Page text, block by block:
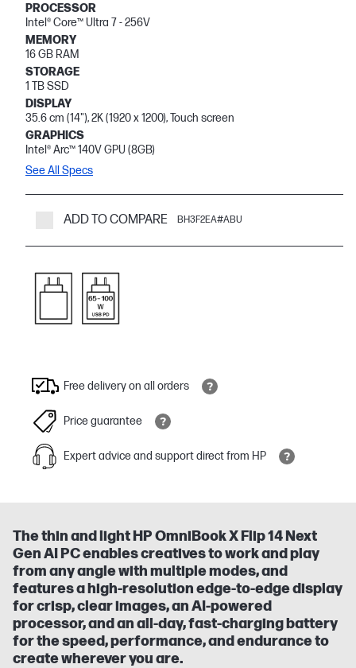
PROCESSOR
Intel® Core™ Ultra 7 - 256V
MEMORY
16 GB RAM
STORAGE
1 TB SSD
DISPLAY
35.6 cm (14"), 2K (1920 x 1200), Touch screen
GRAPHICS
Intel® Arc™ 140V GPU (8GB)
See All Specs
ADD TO COMPARE BH3F2EA#ABU
Free delivery on all orders
Price guarantee
Expert advice and support direct from HP
The thin and light HP OmniBook X Flip 14 Next
Gen AI PC enables creatives to work and play
from any angle with multiple modes, and
features a high-resolution edge-to-edge display
for crisp, clear images, an AI-powered
processor, and an all-day, fast-charging battery
for the speed, performance, and endurance to
create wherever you are.